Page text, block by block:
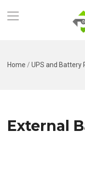
Home / UPS and Battery
External